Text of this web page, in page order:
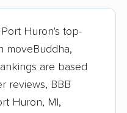
Port Huron's top-
moveBuddha,
are based
reviews, BBB
Huron, MI,